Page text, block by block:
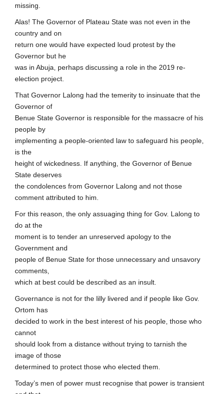
missing.
Alas! The Governor of Plateau State was not even in the
country and on
return one would have expected loud protest by the
Governor but he
was in Abuja, perhaps discussing a role in the 2019 re-
election project.
That Governor Lalong had the temerity to insinuate that the
Governor of
Benue State Governor is responsible for the massacre of his
people by
implementing a people-oriented law to safeguard his people,
is the
height of wickedness. If anything, the Governor of Benue
State deserves
the condolences from Governor Lalong and not those
comment attributed to him.
For this reason, the only assuaging thing for Gov. Lalong to
do at the
moment is to tender an unreserved apology to the
Government and
people of Benue State for those unnecessary and unsavory
comments,
which at best could be described as an insult.
Governance is not for the lilly livered and if people like Gov.
Ortom has
decided to work in the best interest of his people, those who
cannot
should look from a distance without trying to tarnish the
image of those
determined to protect those who elected them.
Today’s men of power must recognise that power is transient